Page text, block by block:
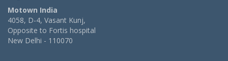
Motown India
4058, D-4, Vasant Kunj,
Opposite to Fortis hospital
New Delhi - 110070